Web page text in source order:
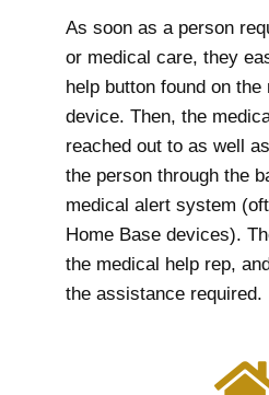
As soon as a person
or medical care, they
help button found on
device. Then, the
reached out to as well
the person through the
medical alert system
Home Base devices).
the medical help rep,
the assistance required.